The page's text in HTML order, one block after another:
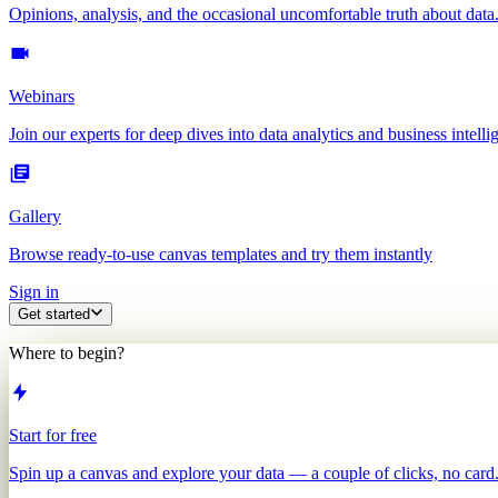
Opinions, analysis, and the occasional uncomfortable truth about data.
Webinars
Join our experts for deep dives into data analytics and business
Gallery
Browse ready-to-use canvas templates and try them instantly
Sign in
Get started
Where to begin?
Start for free
Spin up a canvas and explore your data — a couple of clicks, no card.